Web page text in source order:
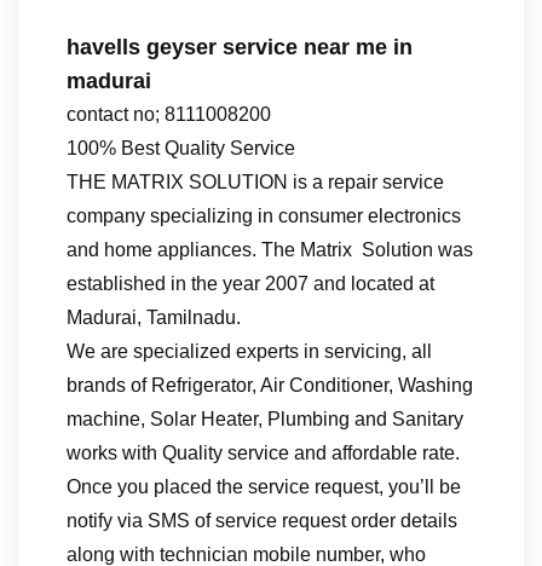
havells geyser service near me in
madurai
contact no; 8111008200
100% Best Quality Service
THE MATRIX SOLUTION is a repair service
company specializing in consumer electronics
and home appliances. The Matrix Solution was
established in the year 2007 and located at
Madurai, Tamilnadu.
We are specialized experts in servicing, all
brands of Refrigerator, Air Conditioner, Washing
machine, Solar Heater, Plumbing and Sanitary
works with Quality service and affordable rate.
Once you placed the service request, you’ll be
notify via SMS of service request order details
along with technician mobile number, who